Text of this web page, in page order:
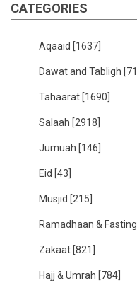
CATEGORIES
Aqaaid [1637]
Dawat and Tabligh [71]
Tahaarat [1690]
Salaah [2918]
Jumuah [146]
Eid [43]
Musjid [215]
Ramadhaan & Fasting
Zakaat [821]
Hajj & Umrah [784]